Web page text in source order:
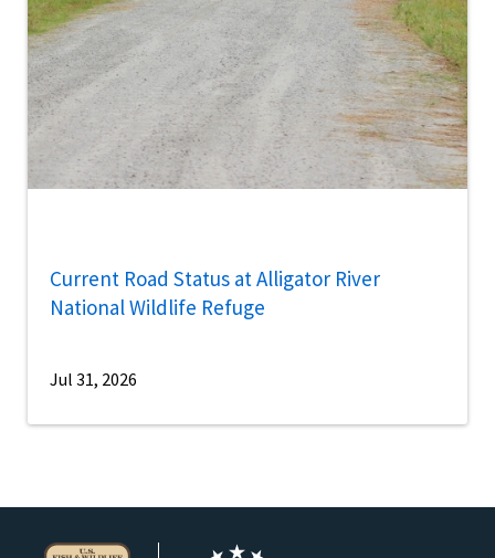
Current Road Status at Alligator River
National Wildlife Refuge
Jul 31, 2026